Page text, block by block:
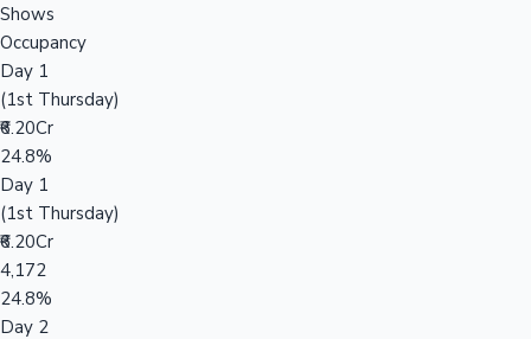
Shows
Occupancy
Day 1
(1st Thursday)
₹6.20Cr
24.8%
Day 1
(1st Thursday)
₹6.20Cr
4,172
24.8%
Day 2